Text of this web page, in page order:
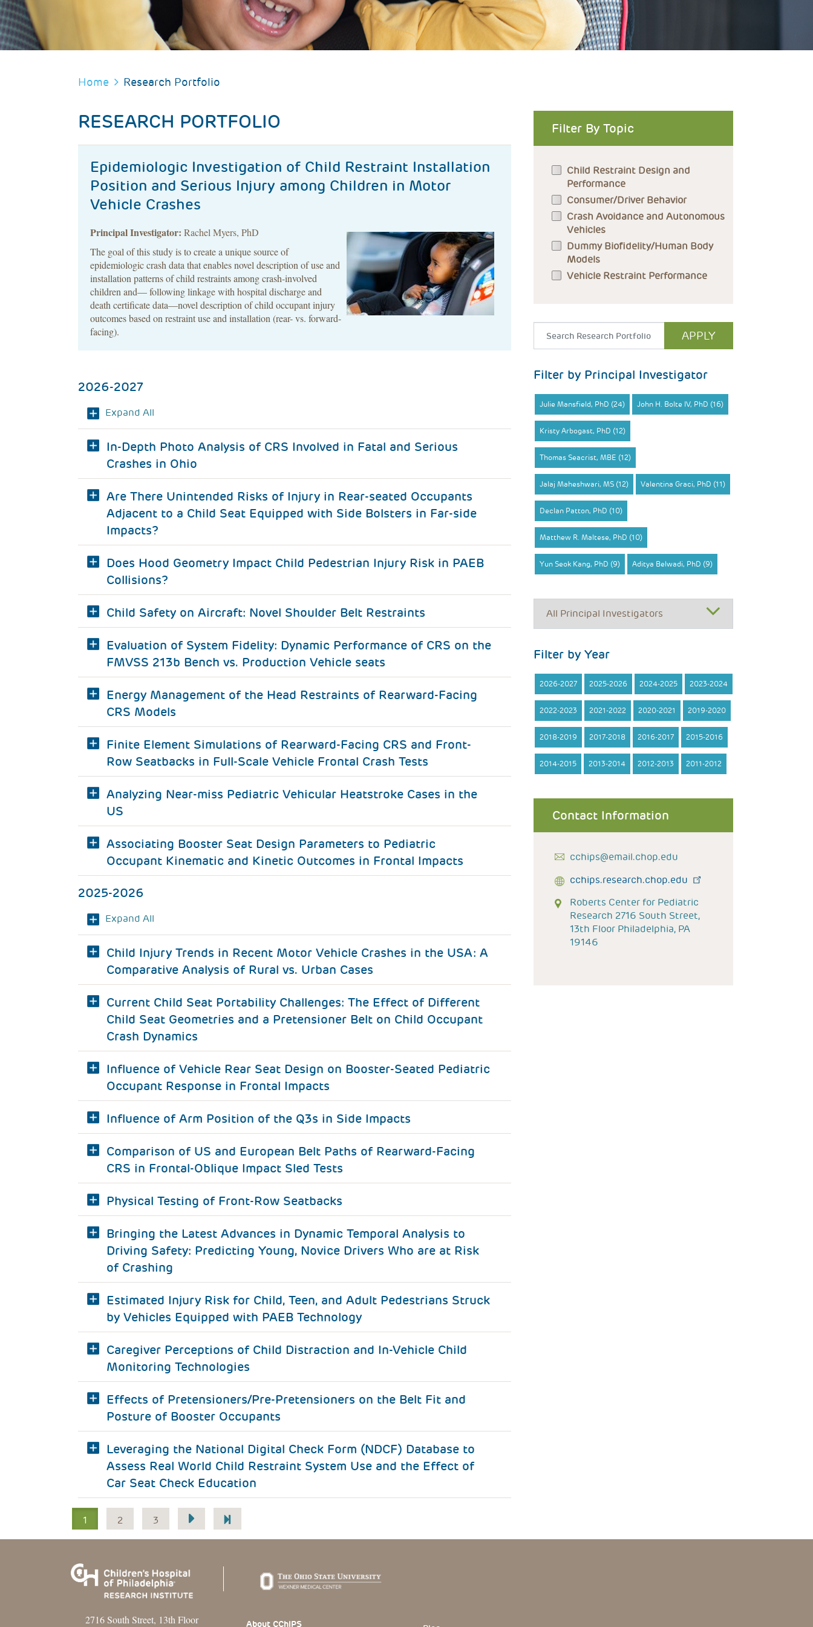
BREADCRUMB
Home Research Portfolio
RESEARCH PORTFOLIO
Epidemiologic Investigation of Child Restraint Installation
Position and Serious Injury among Children in Motor
Vehicle Crashes
Principal Investigator: Rachel Myers, PhD
The goal of this study is to create a unique source of
epidemiologic crash data that enables novel description of use and
installation patterns of child restraints among crash-involved
children and— following linkage with hospital discharge and
death certificate data—novel description of child occupant injury
outcomes based on restraint use and installation (rear- vs. forward-
facing).
2026-2027
Expand All
In-Depth Photo Analysis of CRS Involved in Fatal and Serious
Crashes in Ohio
Are There Unintended Risks of Injury in Rear-seated Occupants
Adjacent to a Child Seat Equipped with Side Bolsters in Far-side
Impacts?
Does Hood Geometry Impact Child Pedestrian Injury Risk in PAEB
Collisions?
Child Safety on Aircraft: Novel Shoulder Belt Restraints
Evaluation of System Fidelity: Dynamic Performance of CRS on the
FMVSS 213b Bench vs. Production Vehicle seats
Energy Management of the Head Restraints of Rearward-Facing
CRS Models
Finite Element Simulations of Rearward-Facing CRS and Front-
Row Seatbacks in Full-Scale Vehicle Frontal Crash Tests
Analyzing Near-miss Pediatric Vehicular Heatstroke Cases in the
US
Associating Booster Seat Design Parameters to Pediatric
Occupant Kinematic and Kinetic Outcomes in Frontal Impacts
2025-2026
Expand All
Child Injury Trends in Recent Motor Vehicle Crashes in the USA: A
Comparative Analysis of Rural vs. Urban Cases
Current Child Seat Portability Challenges: The Effect of Different
Child Seat Geometries and a Pretensioner Belt on Child Occupant
Crash Dynamics
Influence of Vehicle Rear Seat Design on Booster-Seated Pediatric
Occupant Response in Frontal Impacts
Influence of Arm Position of the Q3s in Side Impacts
Comparison of US and European Belt Paths of Rearward-Facing
CRS in Frontal-Oblique Impact Sled Tests
Physical Testing of Front-Row Seatbacks
Bringing the Latest Advances in Dynamic Temporal Analysis to
Driving Safety: Predicting Young, Novice Drivers Who are at Risk
of Crashing
Estimated Injury Risk for Child, Teen, and Adult Pedestrians Struck
by Vehicles Equipped with PAEB Technology
Caregiver Perceptions of Child Distraction and In-Vehicle Child
Monitoring Technologies
Effects of Pretensioners/Pre-Pretensioners on the Belt Fit and
Posture of Booster Occupants
Leveraging the National Digital Check Form (NDCF) Database to
Assess Real World Child Restraint System Use and the Effect of
Car Seat Check Education
Pagination
1 2 3
Filter By Topic
Child Restraint Design and
Performance
Consumer/Driver Behavior
Crash Avoidance and Autonomous
Vehicles
Dummy Biofidelity/Human Body
Models
Vehicle Restraint Performance
Filter by Principal Investigator
Julie Mansfield, PhD (24) John H. Bolte IV, PhD (16)
Kristy Arbogast, PhD (12)
Thomas Seacrist, MBE (12)
Jalaj Maheshwari, MS (12) Valentina Graci, PhD (11)
Declan Patton, PhD (10)
Matthew R. Maltese, PhD (10)
Yun Seok Kang, PhD (9) Aditya Belwadi, PhD (9)
Filter by Year
2026-2027 2025-2026 2024-2025 2023-2024
2022-2023 2021-2022 2020-2021 2019-2020
2018-2019 2017-2018 2016-2017 2015-2016
2014-2015 2013-2014 2012-2013 2011-2012
Contact Information
cchips@email.chop.edu
cchips.research.chop.edu
Roberts Center for Pediatric
Research 2716 South Street,
13th Floor Philadelphia, PA
19146
2716 South Street, 13th Floor
Footer Section
About CChIPS